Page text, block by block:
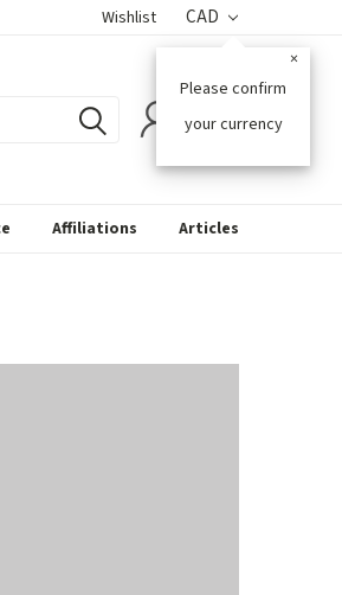
Wishlist CAD
Please confirm
your currency
×
Affiliations Articles